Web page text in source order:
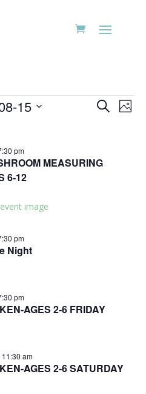
Events
SearchPhoto
15
MEASURING
6-12
pm
Night
pm
AGES 2-6 FRIDAY
pm
AGES 2-6 SATURDAY
11:30 am